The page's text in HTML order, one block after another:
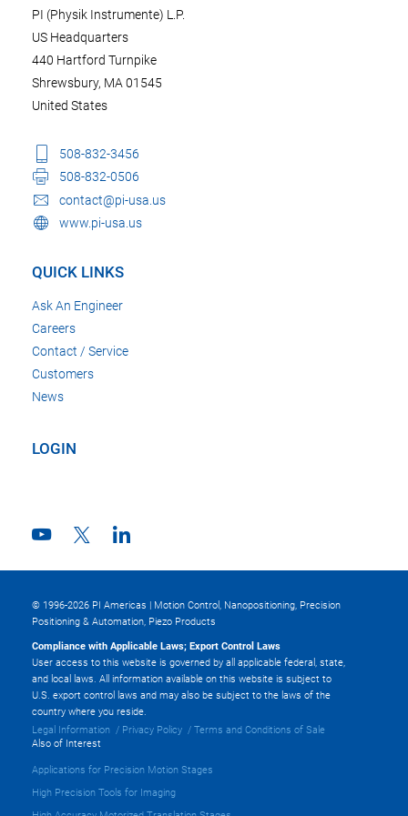
PI (Physik Instrumente) L.P.
US Headquarters
440 Hartford Turnpike
Shrewsbury, MA 01545
United States
508-832-3456
508-832-0506
contact@pi-usa.us
www.pi-usa.us
QUICK LINKS
Ask An Engineer
Careers
Contact / Service
Customers
News
LOGIN
© 1996-2026 PI Americas | Motion Control, Nanopositioning, Precision
Positioning & Automation, Piezo Products
Compliance with Applicable Laws; Export Control Laws
User access to this website is governed by all applicable federal, state,
and local laws. All information available on this website is subject to
U.S. export control laws and may also be subject to the laws of the
country where you reside.
Legal Information
Privacy Policy
Terms and Conditions of Sale
Also of Interest
Applications for Precision Motion Stages
High Precision Tools for Imaging